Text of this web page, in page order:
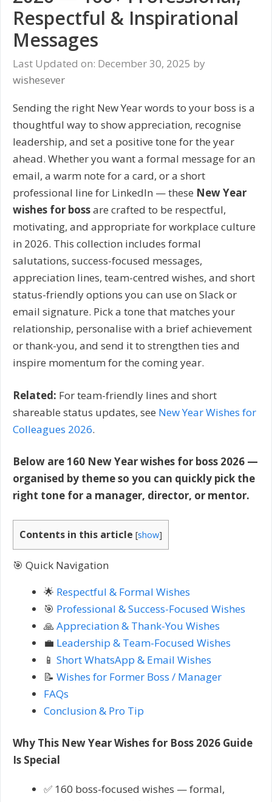
Respectful & Inspirational
Messages
Last Updated on: December 30, 2025 by
wishesever
Sending the right New Year words to your boss is a
thoughtful way to show appreciation, recognise
leadership, and set a positive tone for the year
ahead. Whether you want a formal message for an
email, a warm note for a card, or a short
professional line for LinkedIn — these New Year
wishes for bossare crafted to be respectful,
motivating, and appropriate for workplace culture
in 2026. This collection includes formal
salutations, success-focused messages,
appreciation lines, team-centred wishes, and short
status-friendly options you can use on Slack or
email signature. Pick a tone that matches your
relationship, personalise with a brief achievement
or thank-you, and send it to strengthen ties and
inspire momentum for the coming year.
Related: For team-friendly lines and short
shareable status updates, see New Year Wishes for
Colleagues 2026.
Below are 160 New Year wishes for boss 2026 —
organised by theme so you can quickly pick the
right tone for a manager, director, or mentor.
Contents in this article [show]
🎯 Quick Navigation
🌟 Respectful & Formal Wishes
🎯 Professional & Success-Focused Wishes
🙏 Appreciation & Thank-You Wishes
💼 Leadership & Team-Focused Wishes
📱 Short WhatsApp & Email Wishes
📝 Wishes for Former Boss / Manager
FAQs
Conclusion & Pro Tip
Why This New Year Wishes for Boss 2026 Guide
Is Special
✅ 160 boss-focused wishes — formal,